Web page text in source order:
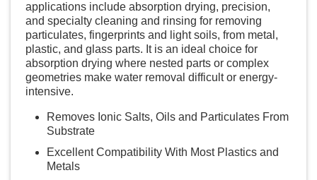
applications include absorption drying, precision,
and specialty cleaning and rinsing for removing
particulates, fingerprints and light soils, from metal,
plastic, and glass parts. It is an ideal choice for
absorption drying where nested parts or complex
geometries make water removal difficult or energy-
intensive.
Removes Ionic Salts, Oils and Particulates From
Substrate
Excellent Compatibility With Most Plastics and
Metals